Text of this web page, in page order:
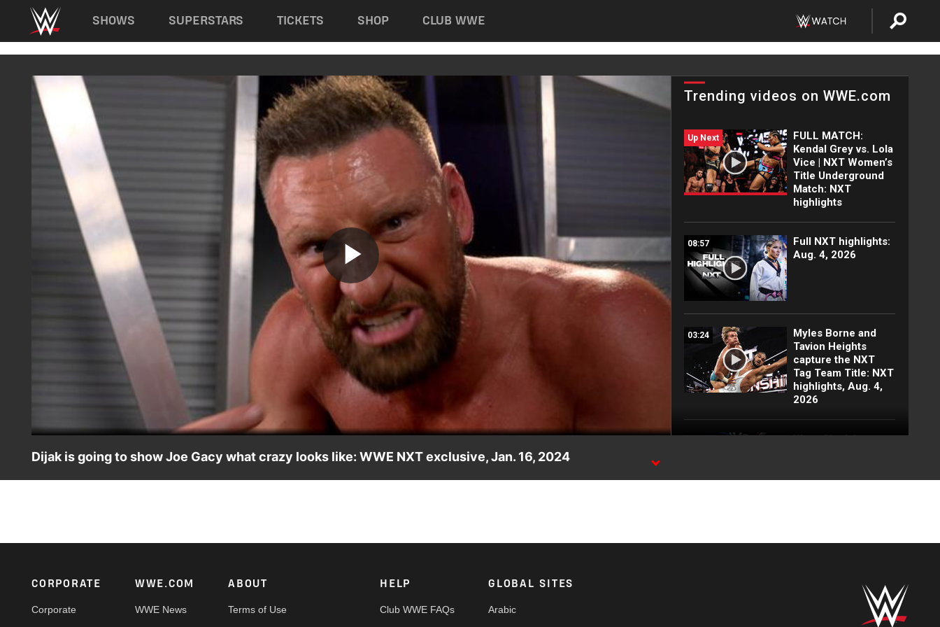
Main navigation
SHOWS SUPERSTARS TICKETS SHOP CLUB WWE
Play
Video
Trending videos on WWE.com
Up Next
FULL MATCH:
Kendal Grey vs. Lola
Vice | NXT Women’s
Title Underground
Match: NXT
highlights
08:57
Full NXT highlights:
Aug. 4, 2026
03:24
Myles Borne and
Tavion Heights
capture the NXT
Tag Team Title: NXT
highlights, Aug. 4,
2026
Wren Sinclair vs.
NXT highlights, Aug.
Tony D’Angelo and
highlights, Aug. 4,
Dijak is going to show Joe Gacy what crazy looks like: WWE NXT exclusive, Jan. 16, 2024
Footer
CORPORATE
Corporate
WWE.COM
WWE News
ABOUT
Terms of Use
HELP
Club WWE FAQs
GLOBAL SITES
Arabic